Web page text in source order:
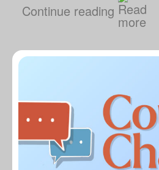
Continue reading